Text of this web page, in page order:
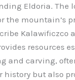
Eldoria. The
mountain’s
Kalawificzco
resources
and carving,
but also